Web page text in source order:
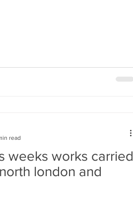
weeks works carried
london and
read